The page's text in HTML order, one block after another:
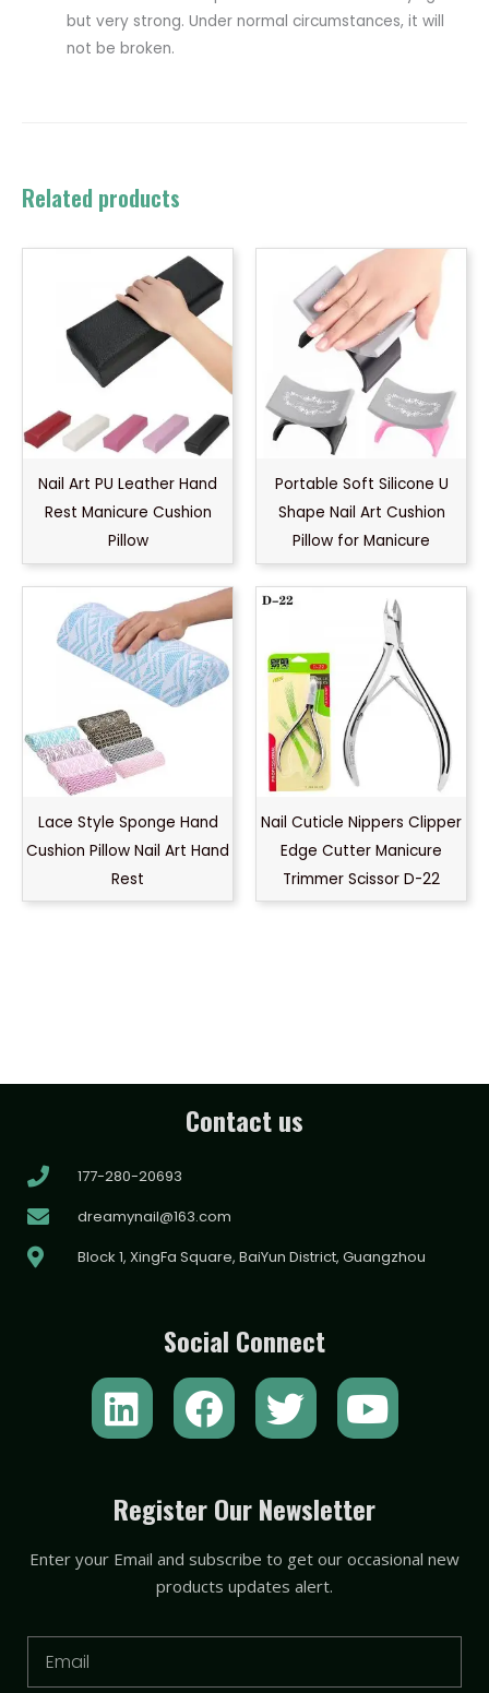
but very strong. Under normal circumstances, it will
not be broken.
Related products
Nail Art PU Leather Hand
Rest Manicure Cushion
Pillow
Portable Soft Silicone U
Shape Nail Art Cushion
Pillow for Manicure
Lace Style Sponge Hand
Cushion Pillow Nail Art Hand
Rest
Nail Cuticle Nippers Clipper
Edge Cutter Manicure
Trimmer Scissor D-22
Contact us
177-280-20693
dreamynail@163.com
Block 1, XingFa Square, BaiYun District, Guangzhou
Social Connect
L
i
k
e
i
F
a
e
b
o
o
T
w
t
t
e
r
Y
o
t
u
e
Register Our Newsletter
Enter your Email and subscribe to get our occasional new
products updates alert.